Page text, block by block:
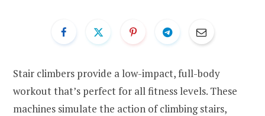
Stair climbers provide a low-impact, full-body
workout that’s perfect for all fitness levels. These
machines simulate the action of climbing stairs,